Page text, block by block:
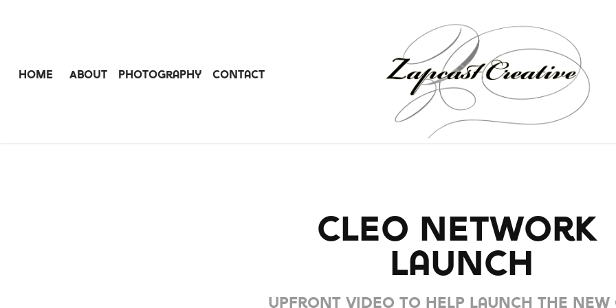
Home About Photography Contact
CLEO Network
Launch
Upfront video to help launch the new